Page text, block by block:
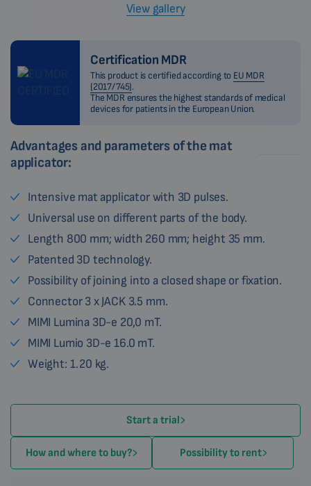
View gallery
Certification MDR
This product is certified according to EU MDR
(2017/745).
The MDR ensures the highest standards of medical
devices for patients in the European Union.
Advantages and parameters of the mat
applicator:
Intensive mat applicator with 3D pulses.
Universal use on different parts of the body.
Length 800 mm; width 260 mm; height 35 mm.
Patented 3D technology.
Possibility of joining into a closed shape or fixation.
Connector 3 x JACK 3.5 mm.
MIMI Lumina 3D-e 20,0 mT.
MIMI Lumio 3D-e 16.0 mT.
Weight: 1.20 kg.
Start a trial
How and where to buy? Possibility to rent